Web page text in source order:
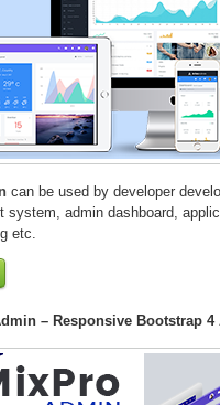
can be used by developer
system, admin dashboard,
etc.
– Responsive Bootstrap 4